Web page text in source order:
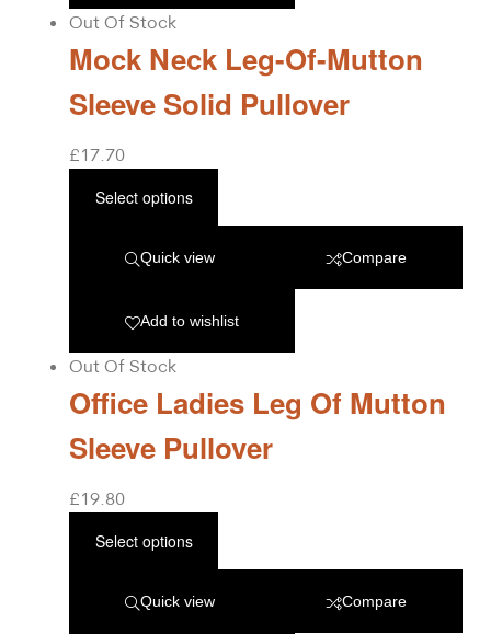
Out Of Stock
Mock Neck Leg-Of-Mutton
Sleeve Solid Pullover
£17.70
Select options
Quick view Compare
Add to wishlist
Out Of Stock
Office Ladies Leg Of Mutton
Sleeve Pullover
£19.80
Select options
Quick view Compare